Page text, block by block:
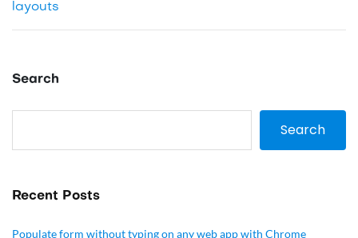
layouts
Search
Search
Recent Posts
Populate form without typing on any web app with Chrome